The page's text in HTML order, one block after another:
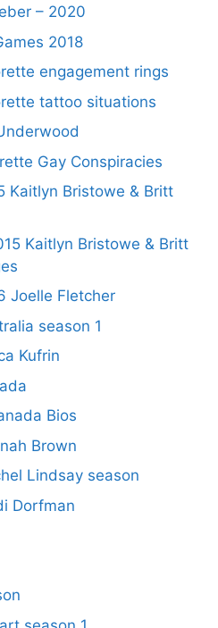
– 2020
2018
engagement rings
tattoo situations
Gay Conspiracies
Kaitlyn Bristowe & Britt
Kaitlyn Bristowe & Britt
Joelle Fletcher
season 1
Kufrin
Bios
Brown
Lindsay season
Dorfman